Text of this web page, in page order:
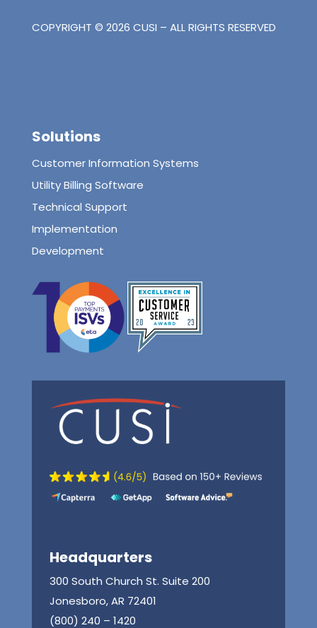
COPYRIGHT © 2026 CUSI – ALL RIGHTS RESERVED
Solutions
Customer Information Systems
Utility Billing Software
Technical Support
Implementation
Development
Headquarters
300 South Church St. Suite 200
Jonesboro, AR 72401
(800) 240 – 1420